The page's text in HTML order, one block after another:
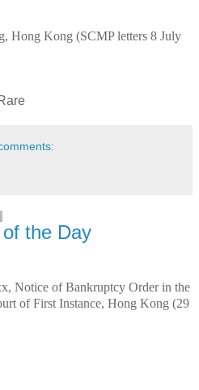
Hong Kong (SCMP letters 8 July
the Day
Notice of Bankruptcy Order in the
of First Instance, Hong Kong (29